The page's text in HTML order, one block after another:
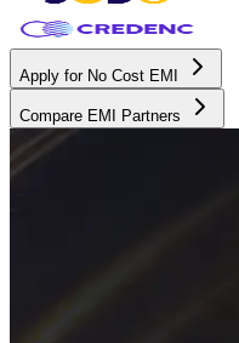
Apply for No Cost EMI
Compare EMI Partners